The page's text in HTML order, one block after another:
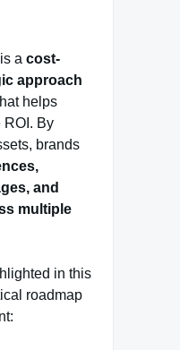
a cost-
approach
helps
ROI. By
brands
and
multiple
in this
roadmap